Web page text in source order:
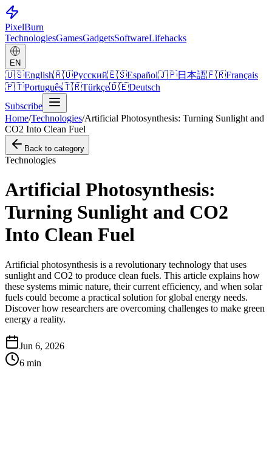
PixelBurn
TechnologiesGamesGadgetsSoftwareLifehacks
EN
🇺🇸English🇷🇺Русский🇪🇸Español🇯🇵日本語🇫🇷Français
🇵🇹Português🇹🇷Türkçe🇩🇪Deutsch
Subscribe
Home/Technologies/Artificial Photosynthesis: Turning Sunlight and
CO2 Into Clean Fuel
Back to category
Technologies
Artificial Photosynthesis:
Turning Sunlight and CO2
Into Clean Fuel
Artificial photosynthesis is a revolutionary technology that uses
sunlight and CO2 to produce clean fuels. This article explains how
these systems mimic nature, their current efficiency, and when solar
fuels could become a practical solution for global energy needs.
Discover how researchers are overcoming challenges to make green
energy a reality.
Jun 6, 2026
6 min